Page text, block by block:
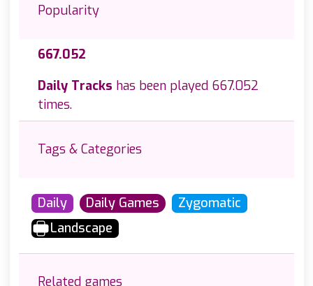
Popularity
667.052
Daily Tracks has been played 667.052
times.
Tags & Categories
Daily Daily Games
Zygomatic
Landscape
Related games